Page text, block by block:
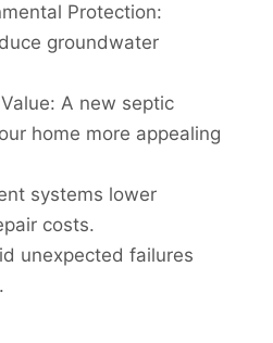
Protection:
groundwater
A new septic
home more appealing
systems lower
costs.
unexpected failures